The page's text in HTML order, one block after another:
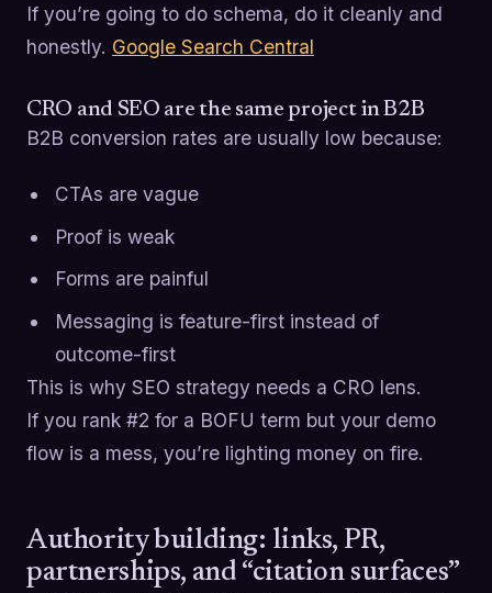
If you’re going to do schema, do it cleanly and
honestly. Google Search Central
CRO and SEO are the same project in B2B
B2B conversion rates are usually low because:
CTAs are vague
Proof is weak
Forms are painful
Messaging is feature-first instead of
outcome-first
This is why SEO strategy needs a CRO lens.
If you rank #2 for a BOFU term but your demo
flow is a mess, you’re lighting money on fire.
Authority building: links, PR,
partnerships, and “citation surfaces”